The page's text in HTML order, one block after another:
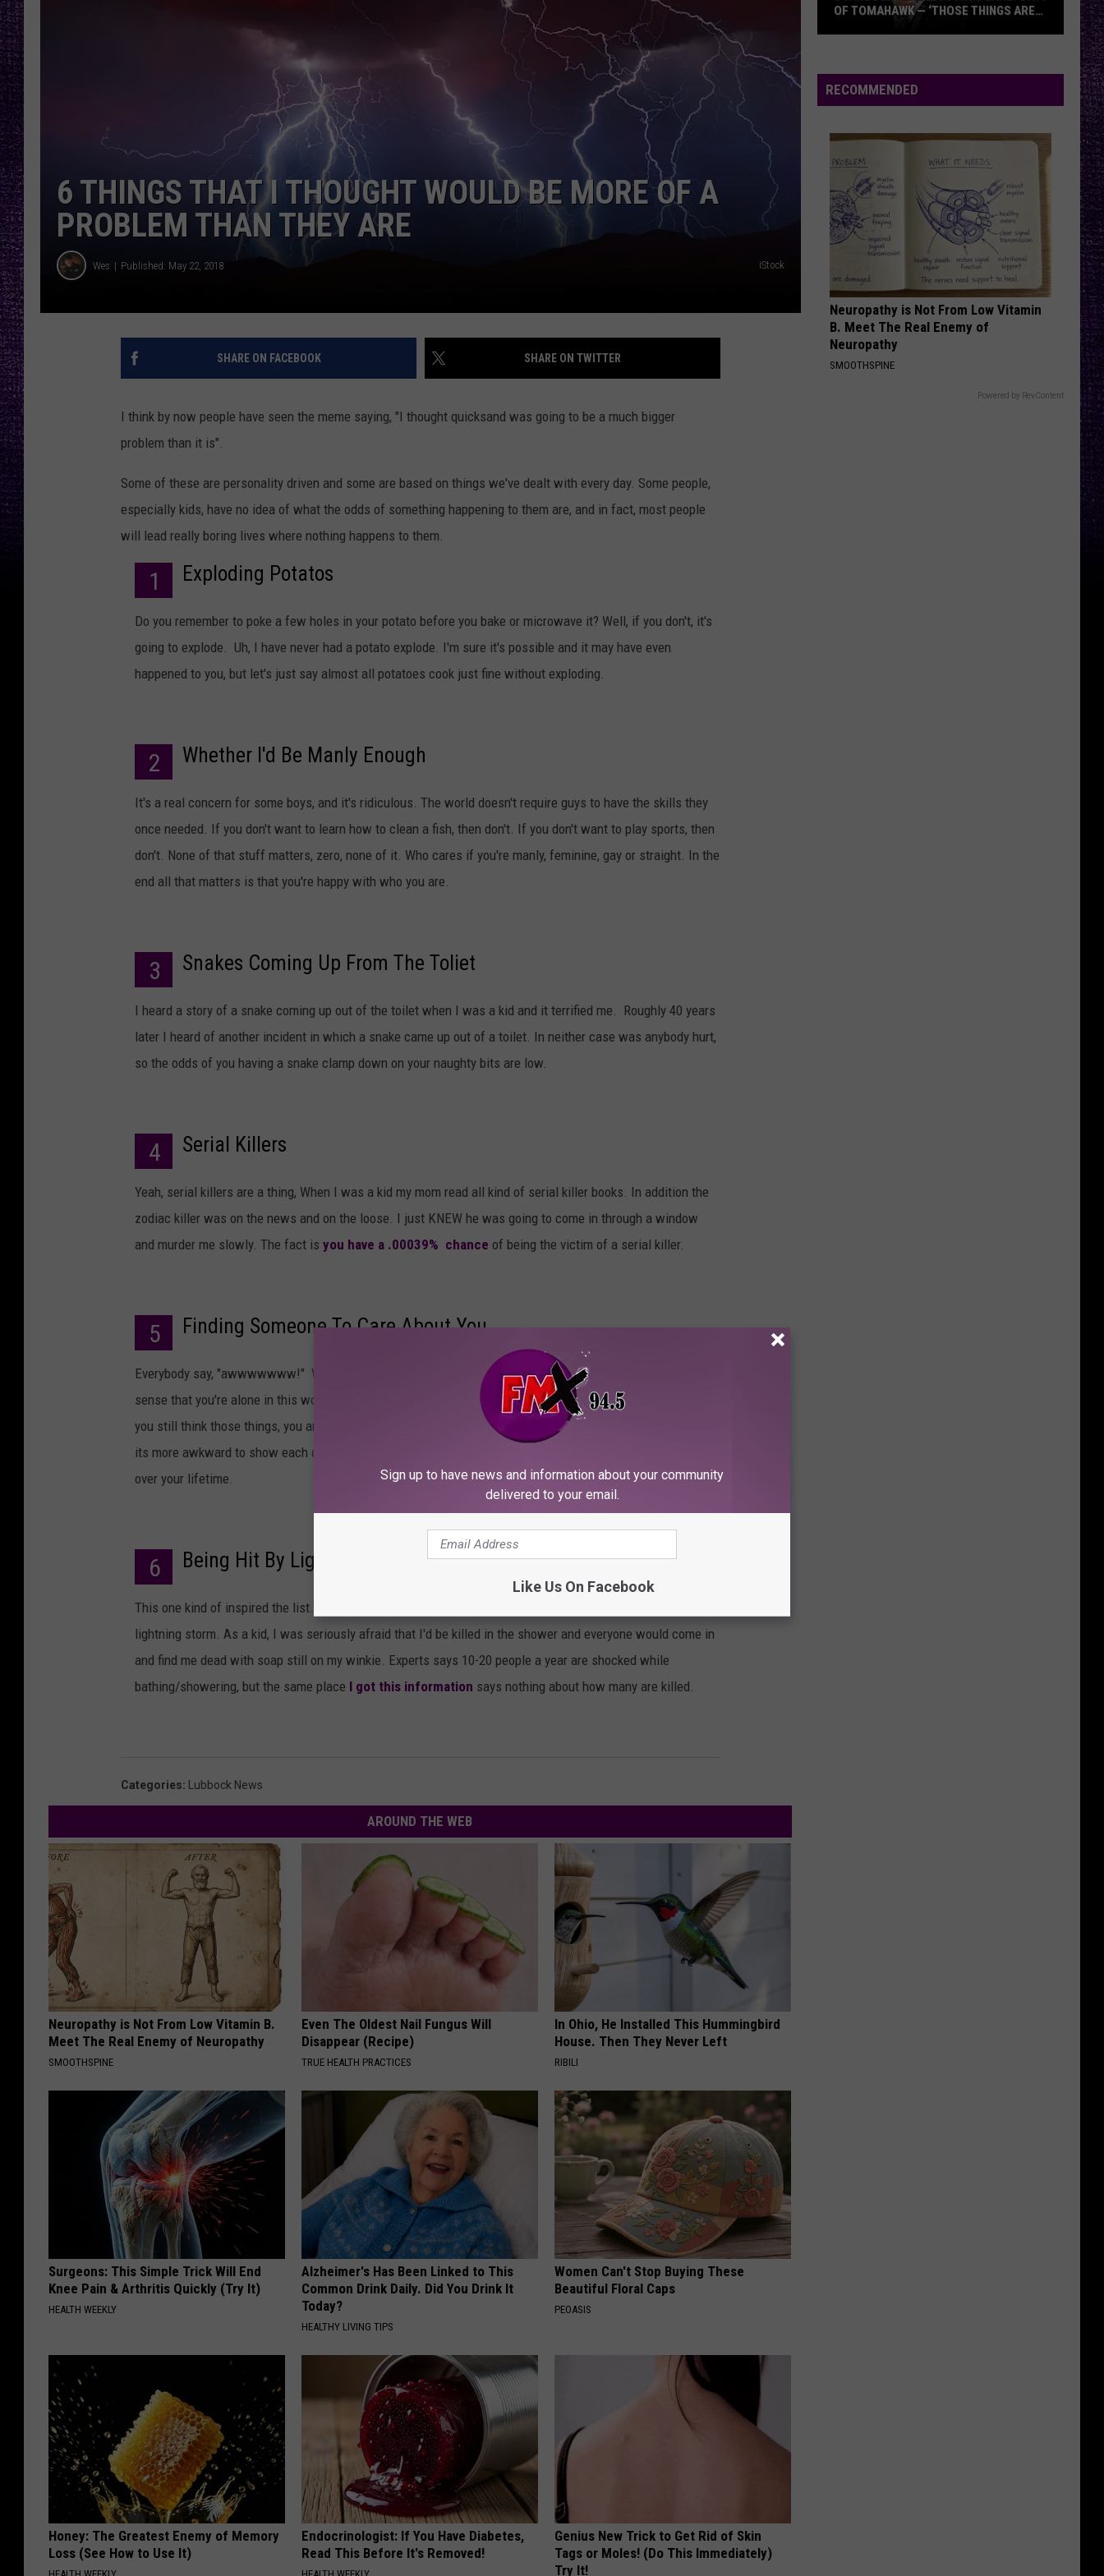
LOUDWIRE NIGHTS
LOUDWIRE WEEKENDS
6 THINGS THAT I THOUGHT WOULD BE MORE OF A
PROBLEM THAN THEY ARE
Wes Published: May 22, 2018 iStock
SHARE ON FACEBOOK SHARE ON TWITTER
I think by now people have seen the meme saying, "I thought quicksand was going to be a much bigger
problem than it is".
Some of these are personality driven and some are based on things we've dealt with every day. Some people,
especially kids, have no idea of what the odds of something happening to them are, and in fact, most people
will lead really boring lives where nothing happens to them.
1 Exploding Potatos
Do you remember to poke a few holes in your potato before you bake or microwave it? Well, if you don't, it's
going to explode. Uh, I have never had a potato explode. I'm sure it's possible and it may have even
happened to you, but let's just say almost all potatoes cook just fine without exploding.
2 Whether I'd Be Manly Enough
It's a real concern for some boys, and it's ridiculous. The world doesn't require guys to have the skills they
once needed. If you don't want to learn how to clean a fish, then don't. If you don't want to play sports, then
don't. None of that stuff matters, zero, none of it. Who cares if you're manly, feminine, gay or straight. In the
end all that matters is that you're happy with who you are.
3 Snakes Coming Up From The Toliet
I heard a story of a snake coming up out of the toilet when I was a kid and it terrified me. Roughly 40 years
later I heard of another incident in which a snake came up out of a toilet. In neither case was anybody hurt,
so the odds of you having a snake clamp down on your naughty bits are low.
4 Serial Killers
Yeah, serial killers are a thing, When I was a kid my mom read all kind of serial killer books. In addition the
zodiac killer was on the news and on the loose. I just KNEW he was going to come in through a window
and murder me slowly. The fact is you have a .00039% chance of being the victim of a serial killer.
5 Finding Someone To Care About You
Everybody say, "awwwwwww!" When you're a teen, especially coming from a broken home, you get a real
sense that you're alone in this world and that no one cares about you and no one is ever going to love you. If
you still think those things, you are wrong. The problem is, when you and the people around you are younger
its more awkward to show each other how much you care, but trust me, the love is there and it will build
over your lifetime.
6 Being Hit By Lightning In The Shower
This one kind of inspired the list. I think a lot of people have heard that you shouldn't shower during a
lightning storm. As a kid, I was seriously afraid that I'd be killed in the shower and everyone would come in
and find me dead with soap still on my winkie. Experts says 10-20 people a year are shocked while
bathing/showering, but the same place I got this information says nothing about how many are killed.
Categories: Lubbock News
AROUND THE WEB
Neuropathy is Not From Low Vitamin B.
Meet The Real Enemy of Neuropathy
SMOOTHSPINE
Even The Oldest Nail Fungus Will
Disappear (Recipe)
TRUE HEALTH PRACTICES
In Ohio, He Installed This Hummingbird
House. Then They Never Left
RIBILI
Surgeons: This Simple Trick Will End
Knee Pain & Arthritis Quickly (Try It)
HEALTH WEEKLY
Alzheimer's Has Been Linked to This
Common Drink Daily. Did You Drink It
Today?
HEALTHY LIVING TIPS
Women Can't Stop Buying These
Beautiful Floral Caps
PEOASIS
Honey: The Greatest Enemy of Memory
Loss (See How to Use It)
Endocrinologist: If You Have Diabetes,
Read This Before It's Removed!
Genius New Trick to Get Rid of Skin
Tags or Moles! (Do This Immediately)
Try It!
Recounts
Early
of
Tomahawk
‘Those
Things
Are
On
My
Mind’
OF TOMAHAWK — ‘THOSE THINGS ARE
RECOMMENDED
Neuropathy is Not From Low Vitamin
B. Meet The Real Enemy of
Neuropathy
SMOOTHSPINE
Powered by RevContent
Sign up to have news and information about your community
delivered to your email.
Like Us On Facebook